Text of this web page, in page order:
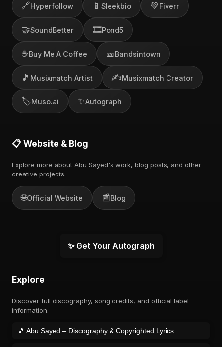
🔗Hyperfollow 📱 Sleekbio 💚Fiverr
🤝SoundBetter 🎞️Pond5
☕Buy Me A Coffee 🎫Bandsintown
🎵 Musixmatch Artist ✍️Musixmatch Creator
🏷️Muso.ai ✨Autograph
📋 Website & Blog
Explore more about Abu Sayed's work, blog posts, and other
creative projects.
🌐Official Website 📰Blog
✨ Get Your Autograph
Explore
Discover full discography, song credits, and official label
information.
🎵 Abu Sayed – Discography & Copyrighted Lyrics